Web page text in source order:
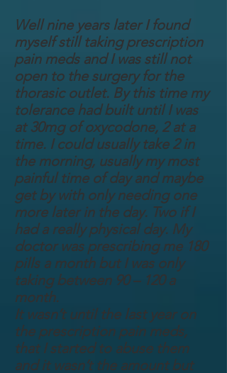
Well nine years later I found
myself still taking prescription
pain meds and I was still not
open to the surgery for the
thorasic outlet. By this time my
tolerance had built until I was
at 30mg of oxycodone, 2 at a
time. I could usually take 2 in
the morning, usually my most
painful time of day and maybe
get by with only needing one
more later in the day. Two if I
had a really physical day. My
doctor was prescribing me 180
pills a month but I was only
taking between 90 – 120 a
month.
It wasn’t until the last year on
the prescription pain meds,
that I started to abuse them
and it wasn’t the amount but